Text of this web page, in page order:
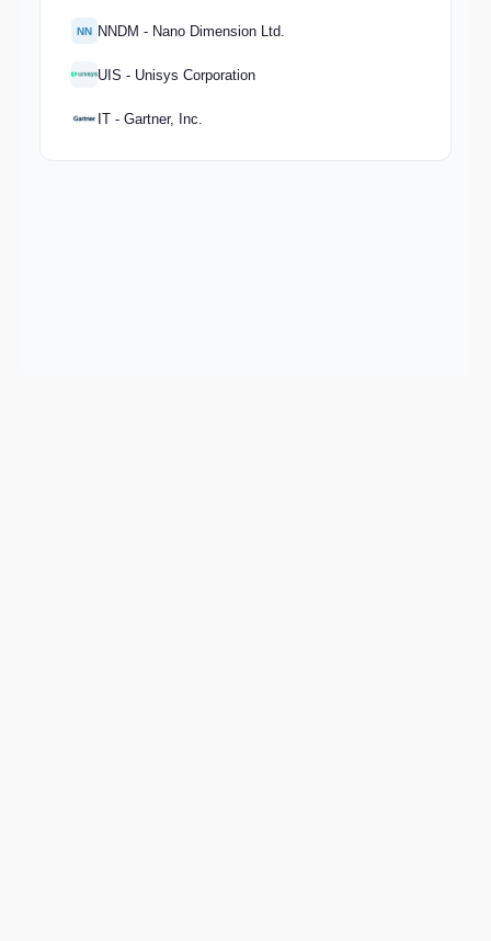
NN NNDM - Nano Dimension Ltd.
UIS - Unisys Corporation
IT - Gartner, Inc.